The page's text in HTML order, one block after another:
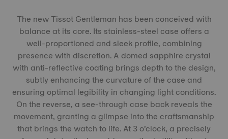
The new Tissot Gentleman has been conceived with
balance at its core. Its stainless-steel case offers a
well-proportioned and sleek profile, combining
presence with discretion. A domed sapphire crystal
with anti-reflective coating brings depth to the design,
subtly enhancing the curvature of the case and
ensuring optimal legibility in changing light conditions.
On the reverse, a see-through case back reveals the
movement, granting a glimpse into the craftsmanship
that brings the watch to life. At 3 o’clock, a precisely